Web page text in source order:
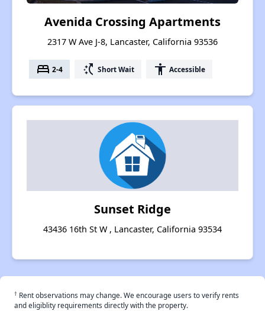
Avenida Crossing Apartments
2317 W Ave J-8, Lancaster, California 93536
bed 2-4 switch_access_shortcut Short Wait accessibility Accessible
Sunset Ridge
43436 16th St W , Lancaster, California 93534
† Rent observations may change. We encourage users to verify rents
and eligiblity requirements directly with the property.